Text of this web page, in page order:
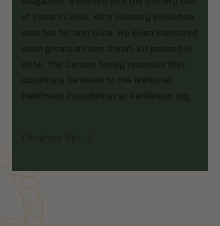
Magazine. Inducted into the Cutlery Hall
of Fame in 2012, Kit’s industry influence
was felt far and wide. He even mentored
such greats as Ken Onion. Kit passed in
2014. The Carson family requests that
donations be made to the National
Parkinson Foundation at Parkinson.org.
Designer Bio
Customer Reviews